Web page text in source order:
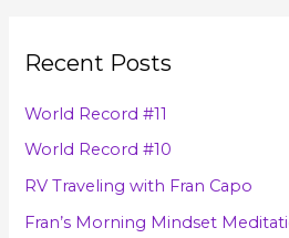
c
o
r
:
Recent Posts
World Record #11
World Record #10
RV Traveling with Fran Capo
Fran’s Morning Mindset
s